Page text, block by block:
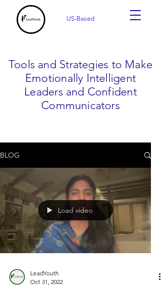
US-Based
Tools and Strategies to Make
Emotionally Intelligent
Leaders and Confident
Communicators
BLOG
Load video
LeadYouth
Oct 31, 2022